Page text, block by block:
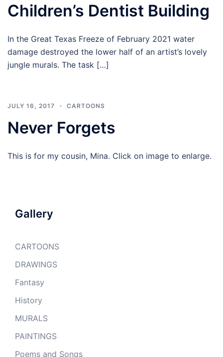
Children’s Dentist Building
In the Great Texas Freeze of February 2021 water
damage destroyed the lower half of an artist’s lovely
jungle murals. The task […]
JULY 16, 2017 CARTOONS
Never Forgets
This is for my cousin, Mina. Click on image to enlarge.
Gallery
CARTOONS
DRAWINGS
Fantasy
History
MURALS
PAINTINGS
Poems and Songs